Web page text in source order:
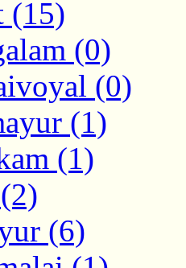
(15)
(0)
(0)
(1)
(1)
(6)